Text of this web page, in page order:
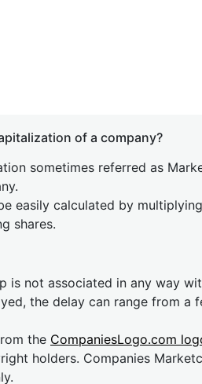
of a company?
sometimes referred as
easily calculated by
shares.
is not associated in any way
the delay can range from a
the CompaniesLogo.com
holders. Companies